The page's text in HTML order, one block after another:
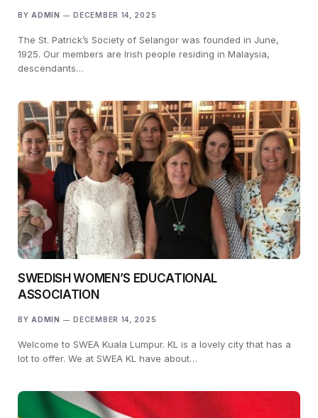
BY ADMIN DECEMBER 14, 2025
The St. Patrick’s Society of Selangor was founded in June,
1925. Our members are Irish people residing in Malaysia,
descendants…
SWEDISH WOMEN’S EDUCATIONAL
ASSOCIATION
BY ADMIN DECEMBER 14, 2025
Welcome to SWEA Kuala Lumpur. KL is a lovely city that has a
lot to offer. We at SWEA KL have about…